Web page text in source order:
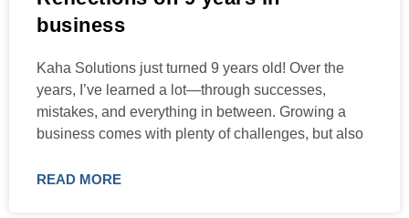
business
Kaha Solutions just turned 9 years old! Over the
years, I’ve learned a lot—through successes,
mistakes, and everything in between. Growing a
business comes with plenty of challenges, but also
READ MORE